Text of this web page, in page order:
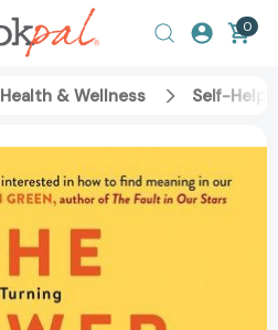
0
Health & Wellness Self-Help